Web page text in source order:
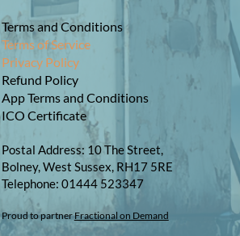
Terms and Conditions
Terms of Service
Privacy Policy
Refund Policy
App Terms and Conditions
ICO Certificate
Postal Address: 10 The Street,
Bolney, West Sussex, RH17 5RE
Telephone: 01444 523347​​
Proud to partnerFractional on Demand